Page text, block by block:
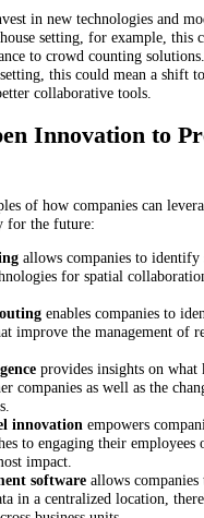
both remote and onsite
Immersive reality
solutions. These keep
teams.
as much time as
need to monitor
ways to integrate them into
is a critical aspect of
employers with
there are two
work remotely or in
work any longer.
there is a growing demand
invest in new technologies
setting, for
to crowd counting
setting, this could mean a
better collaborative tools.